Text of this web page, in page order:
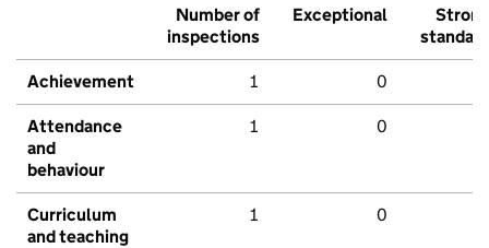
Number of
inspections
Exceptional
Strong
standard
Achievement 1 0
Attendance
and
behaviour
1 0
Curriculum
and teaching
1 0